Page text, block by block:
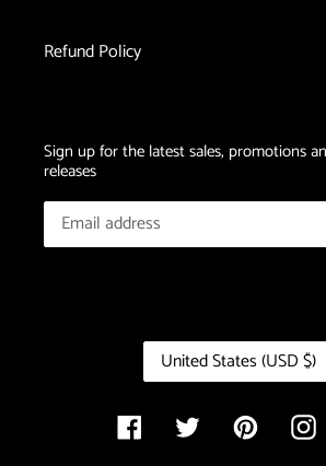
Refund Policy
Sign up for the latest sales, promotions
releases
C
OUnited States (USD $)
FacebookTwitter Pinterest